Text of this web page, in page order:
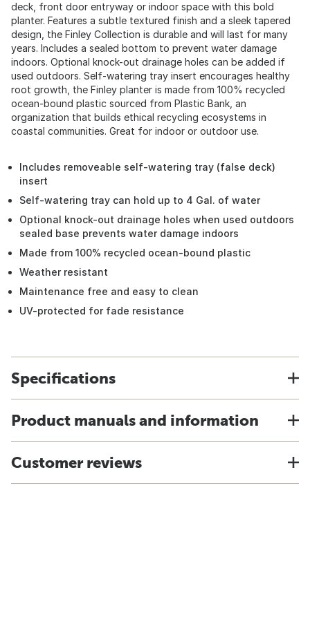
deck, front door entryway or indoor space with this bold
planter. Features a subtle textured finish and a sleek tapered
design, the Finley Collection is durable and will last for many
years. Includes a sealed bottom to prevent water damage
indoors. Optional knock-out drainage holes can be added if
used outdoors. Self-watering tray insert encourages healthy
root growth, the Finley planter is made from 100% recycled
ocean-bound plastic sourced from Plastic Bank, an
organization that builds ethical recycling ecosystems in
coastal communities. Great for indoor or outdoor use.
Includes removeable self-watering tray (false deck)
insert
Self-watering tray can hold up to 4 Gal. of water
Optional knock-out drainage holes when used outdoors
sealed base prevents water damage indoors
Made from 100% recycled ocean-bound plastic
Weather resistant
Maintenance free and easy to clean
UV-protected for fade resistance
Specifications
Product manuals and information
Customer reviews